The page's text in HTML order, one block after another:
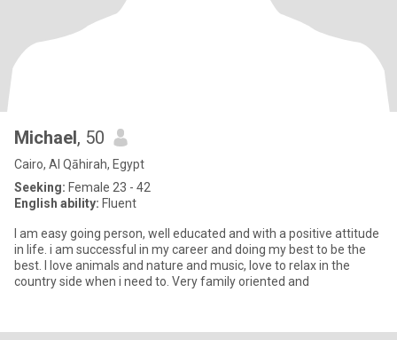
Michael, 50
Cairo, Al Qāhirah, Egypt
Seeking: Female 23 - 42
English ability: Fluent
I am easy going person, well educated and with a positive attitude
in life. i am successful in my career and doing my best to be the
best. I love animals and nature and music, love to relax in the
country side when i need to. Very family oriented and